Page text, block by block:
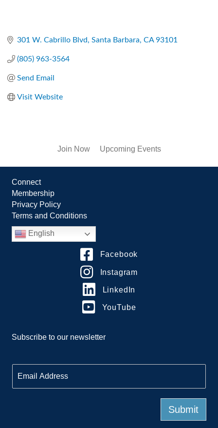
301 W. Cabrillo Blvd Santa Barbara CA 93101
(805) 963-3564
Send Email
Visit Website
Join Now Upcoming Events
Connect
Membership
Privacy Policy
Terms and Conditions
English
Facebook
Instagram
LinkedIn
YouTube
Subscribe to our newsletter
m
a
Submit